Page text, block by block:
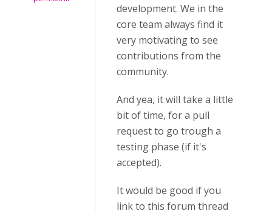
development. We in the
core team always find it
very motivating to see
contributions from the
community.
And yea, it will take a little
bit of time, for a pull
request to go trough a
testing phase (if it's
accepted).
It would be good if you
link to this forum thread